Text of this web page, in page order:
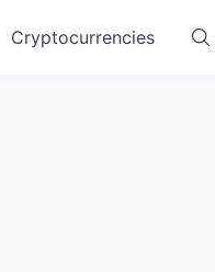
Cryptocurrencies